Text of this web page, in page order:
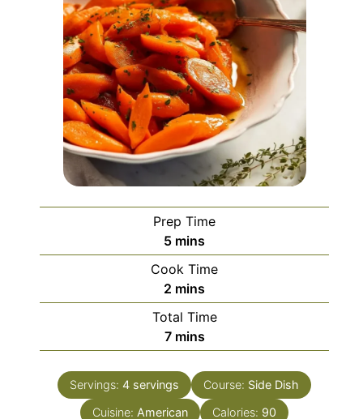
Prep Time
5minutes
mins
Cook Time
2 minutes
mins
Total Time
7minutes
mins
Servings: 4 servings Course: Side Dish
Cuisine: American Calories: 90